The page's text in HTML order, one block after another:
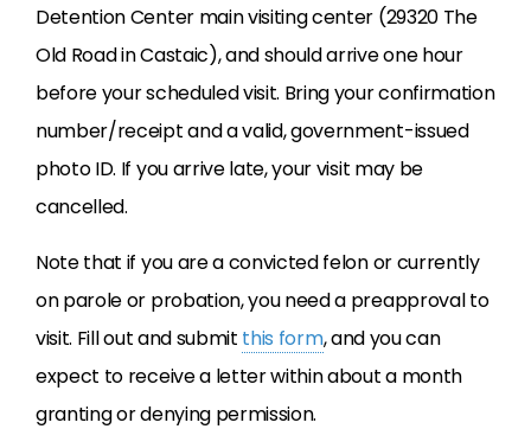
Detention Center main visiting center (29320 The
Old Road in Castaic), and should arrive one hour
before your scheduled visit. Bring your confirmation
number/receipt and a valid, government-issued
photo ID. If you arrive late, your visit may be
cancelled.
Note that if you are a convicted felon or currently
on parole or probation, you need a preapproval to
visit. Fill out and submit this form, and you can
expect to receive a letter within about a month
granting or denying permission.